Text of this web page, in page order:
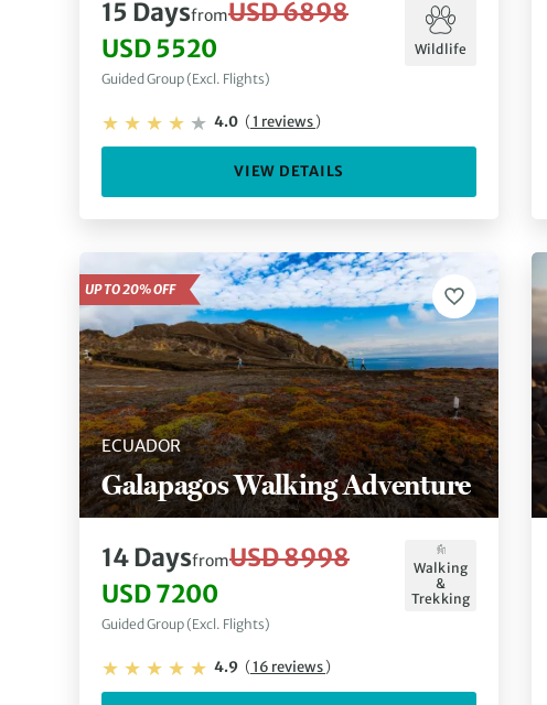
15 DaysfromUSD 6898
USD 5520
Guided Group (Excl. Flights)
Wildlife
4.0 (1 reviews)
VIEW DETAILS
ECUADOR
Galapagos Walking Adventure
UP TO 20% OFF
14 DaysfromUSD 8998
USD 7200
Guided Group (Excl. Flights)
Walking
&
Trekking
4.9 (16 reviews)